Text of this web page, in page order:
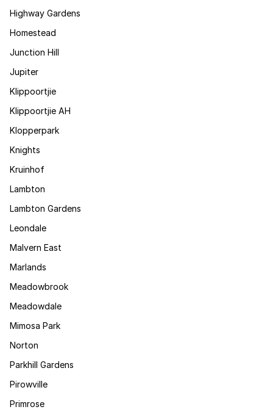
Highway Gardens
Homestead
Junction Hill
Jupiter
Klippoortjie
Klippoortjie AH
Klopperpark
Knights
Kruinhof
Lambton
Lambton Gardens
Leondale
Malvern East
Marlands
Meadowbrook
Meadowdale
Mimosa Park
Norton
Parkhill Gardens
Pirowville
Primrose